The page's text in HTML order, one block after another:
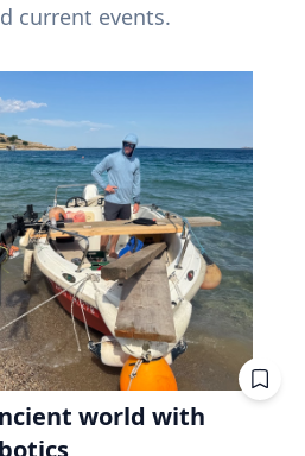
current events.
world with